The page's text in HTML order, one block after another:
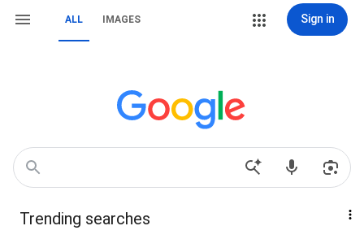
ALL IMAGES Sign in
Trending searches